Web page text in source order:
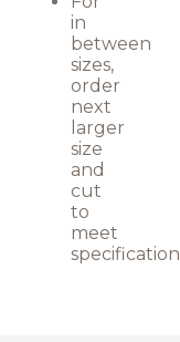
in
between
sizes,
order
next
larger
size
and
cut
to
meet
specification